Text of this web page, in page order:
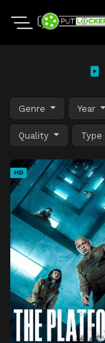
Genre Year
Quality Type
HD